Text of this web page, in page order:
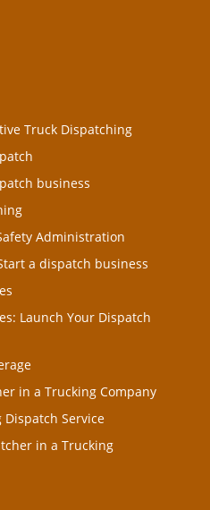
Truck Dispatching
business
Administration
a dispatch business
Launch Your Dispatch
in a Trucking Company
Dispatch Service
in a Trucking